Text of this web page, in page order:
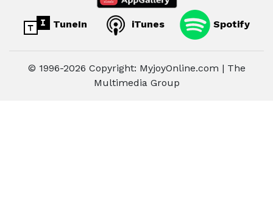
TuneIn iTunes Spotify
© 1996-2026 Copyright: MyjoyOnline.com | The
Multimedia Group